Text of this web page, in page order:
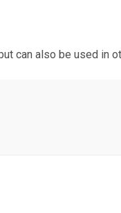
can also be used in